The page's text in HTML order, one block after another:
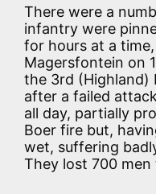
There were a
infantry were
for hours at a
Magersfontein on
the 3rd (Highland)
after a failed
all day, partially
Boer fire but,
wet, suffering
They lost 700 men